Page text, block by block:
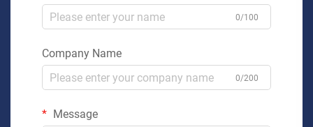
0/100
Company Name
0/200
Message